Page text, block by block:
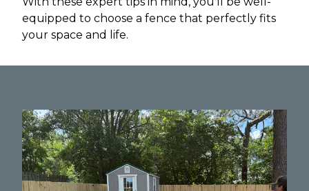
equipped to choose a fence that perfectly fits
your space and life.